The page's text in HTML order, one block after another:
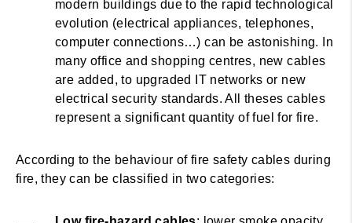
modern buildings due to the rapid technological
evolution (electrical appliances, telephones,
computer connections…) can be astonishing. In
many office and shopping centres, new cables
are added, to upgraded IT networks or new
electrical security standards. All theses cables
represent a significant quantity of fuel for fire.
According to the behaviour of fire safety cables during
fire, they can be classified in two categories: